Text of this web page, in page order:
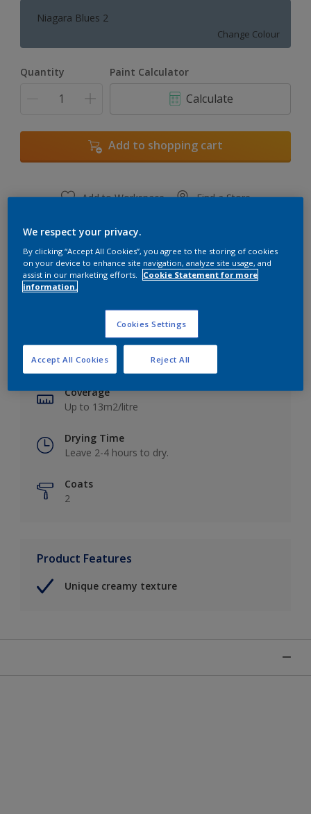
Niagara Blues 2
Change Colour
Quantity Paint Calculator
Calculate
Add to shopping cart
Add to Workspace Find a Store
Key information
Finish
Matt
Coverage
Up to 13m2/litre
Drying Time
Leave 2-4 hours to dry.
Coats
2
Product Features
Unique creamy texture
We respect your privacy.
By clicking “Accept All Cookies”, you agree to the storing of cookies
on your device to enhance site navigation, analyze site usage, and
assist in our marketing efforts.
Cookie Statement for more
information.
Cookies Settings
Reject All
Accept All Cookies